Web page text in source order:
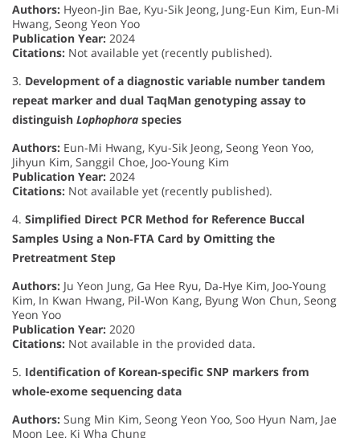
Authors: Hyeon‐Jin Bae, Kyu‐Sik Jeong, Jung‐Eun Kim, Eun‐Mi
Hwang, Seong Yeon Yoo
Publication Year: 2024
Citations: Not available yet (recently published).
3. Development of a diagnostic variable number tandem
repeat marker and dual TaqMan genotyping assay to
distinguish Lophophora species
Authors: Eun-Mi Hwang, Kyu-Sik Jeong, Seong Yeon Yoo,
Jihyun Kim, Sanggil Choe, Joo-Young Kim
Publication Year: 2024
Citations: Not available yet (recently published).
4. Simplified Direct PCR Method for Reference Buccal
Samples Using a Non‐FTA Card by Omitting the
Pretreatment Step
Authors: Ju Yeon Jung, Ga Hee Ryu, Da‐Hye Kim, Joo‐Young
Kim, In Kwan Hwang, Pil‐Won Kang, Byung Won Chun, Seong
Yeon Yoo
Publication Year: 2020
Citations: Not available in the provided data.
5. Identification of Korean-specific SNP markers from
whole-exome sequencing data
Authors: Sung Min Kim, Seong Yeon Yoo, Soo Hyun Nam, Jae
Moon Lee, Ki Wha Chung